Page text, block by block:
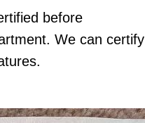
before
We can certify